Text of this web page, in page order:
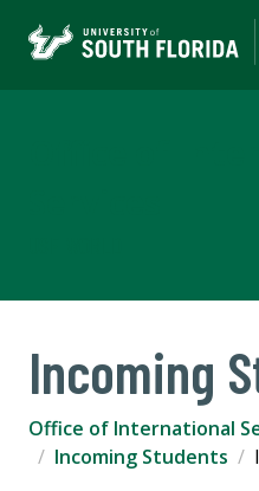
Incoming
Office of International
Incoming Students